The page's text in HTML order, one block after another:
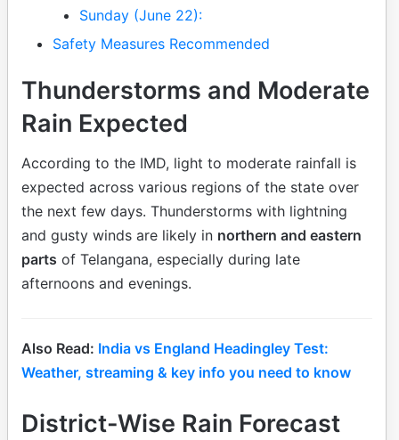
Sunday (June 22):
Safety Measures Recommended
Thunderstorms and Moderate
Rain Expected
According to the IMD, light to moderate rainfall is
expected across various regions of the state over
the next few days. Thunderstorms with lightning
and gusty winds are likely in northern and eastern
parts of Telangana, especially during late
afternoons and evenings.
Also Read: India vs England Headingley Test:
Weather, streaming & key info you need to know
District-Wise Rain Forecast